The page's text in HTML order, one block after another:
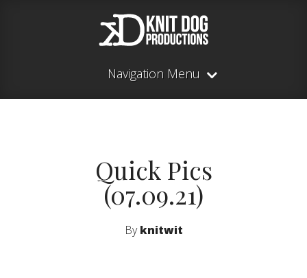
Navigation Menu
Quick Pics
(07.09.21)
Byknitwit